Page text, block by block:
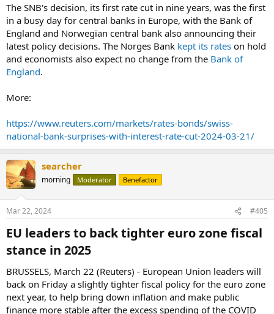
The SNB's decision, its first rate cut in nine years, was the first
in a busy day for central banks in Europe, with the Bank of
England and Norwegian central bank also announcing their
latest policy decisions. The Norges Bank kept its rates on hold
and economists also expect no change from the Bank of
England.
More:
https://www.reuters.com/markets/rates-bonds/swiss-
national-bank-surprises-with-interest-rate-cut-2024-03-21/
searcher
morning Moderator Benefactor
Mar 22, 2024 #405
EU leaders to back tighter euro zone fiscal
stance in 2025​
BRUSSELS, March 22 (Reuters) - European Union leaders will
back on Friday a slightly tighter fiscal policy for the euro zone
next year, to help bring down inflation and make public
finance more stable after the excess spending of the COVID